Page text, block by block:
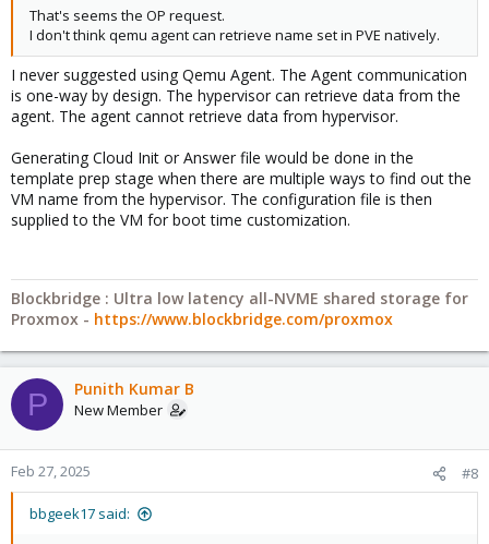
That's seems the OP request.
I don't think qemu agent can retrieve name set in PVE natively.
I never suggested using Qemu Agent. The Agent communication
is one-way by design. The hypervisor can retrieve data from the
agent. The agent cannot retrieve data from hypervisor.
Generating Cloud Init or Answer file would be done in the
template prep stage when there are multiple ways to find out the
VM name from the hypervisor. The configuration file is then
supplied to the VM for boot time customization.
Blockbridge : Ultra low latency all-NVME shared storage for
Proxmox - https://www.blockbridge.com/proxmox
P Punith Kumar B
New Member
Feb 27, 2025 #8
bbgeek17 said: